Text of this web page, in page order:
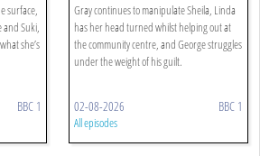
surface,
and Suki,
she’s
BBC 1
Gray continues to manipulate Sheila, Linda
has her head turned whilst helping out at
the community centre, and George struggles
under the weight of his guilt.
02-08-2026 BBC 1
All episodes